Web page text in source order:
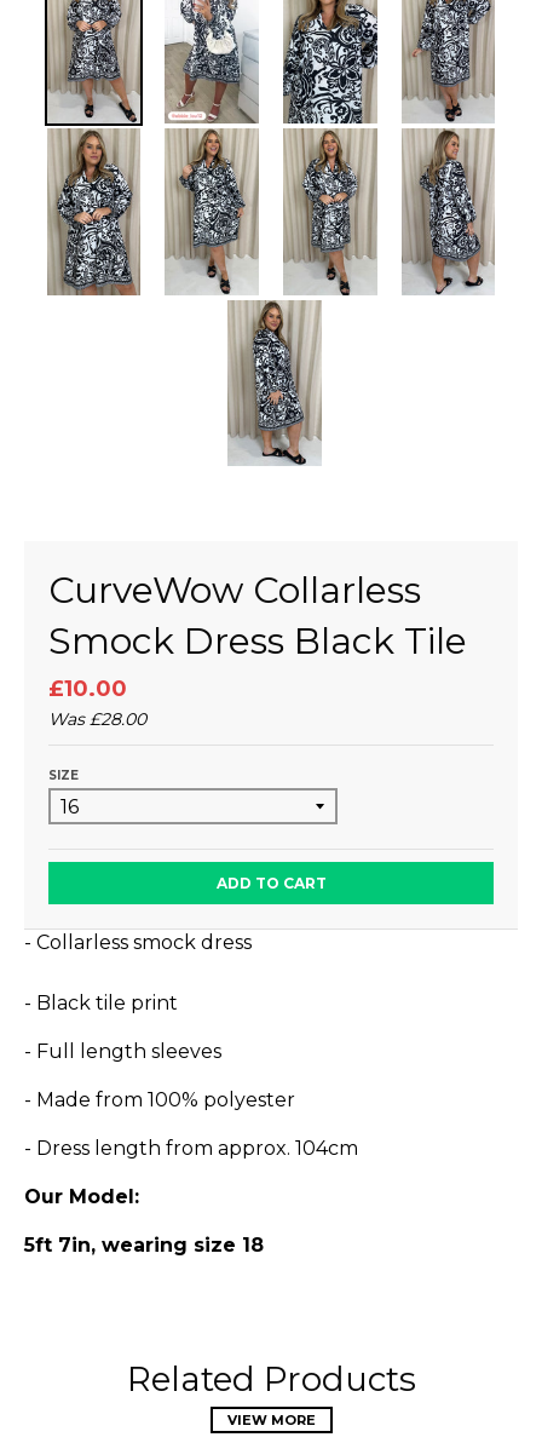
CurveWow Collarless
Smock Dress Black Tile
£10.00
Was£28.00
SIZE
ADD TO CART
- Collarless smock dress
- Black tile print
- Full length sleeves
- Made from 100% polyester
- Dress length from approx. 104cm
Our Model:
5ft 7in, wearing size 18
Related Products
VIEW MORE